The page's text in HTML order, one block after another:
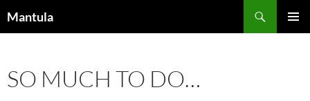
toMantula
SO MUCH TO DO…